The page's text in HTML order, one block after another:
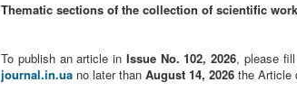
Thematic sections of the collection of scientific
To publish an article in Issue No. 102, 2026, please
journal.in.ua no later thanAugust 14, 2026the Article